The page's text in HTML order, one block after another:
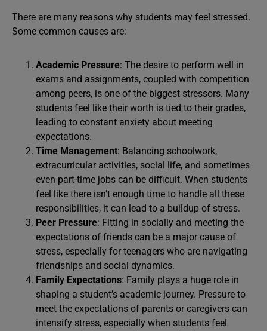
There are many reasons why students may feel stressed.
Some common causes are:
Academic Pressure: The desire to perform well in
exams and assignments, coupled with competition
among peers, is one of the biggest stressors. Many
students feel like their worth is tied to their grades,
leading to constant anxiety about meeting
expectations.
Time Management: Balancing schoolwork,
extracurricular activities, social life, and sometimes
even part-time jobs can be difficult. When students
feel like there isn’t enough time to handle all these
responsibilities, it can lead to a buildup of stress.
Peer Pressure: Fitting in socially and meeting the
expectations of friends can be a major cause of
stress, especially for teenagers who are navigating
friendships and social dynamics.
Family Expectations: Family plays a huge role in
shaping a student’s academic journey. Pressure to
meet the expectations of parents or caregivers can
intensify stress, especially when students feel